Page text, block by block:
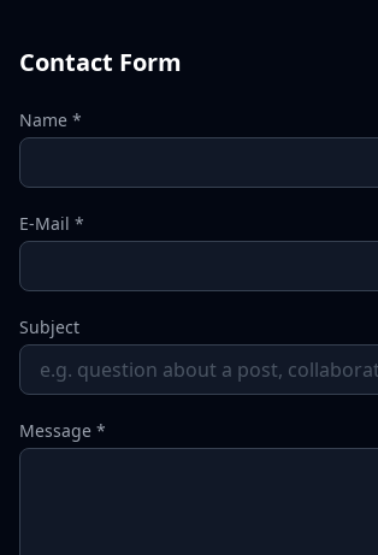
Contact Form
Name *
E-Mail *
Subject
Message *